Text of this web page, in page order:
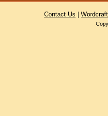
Contact Us